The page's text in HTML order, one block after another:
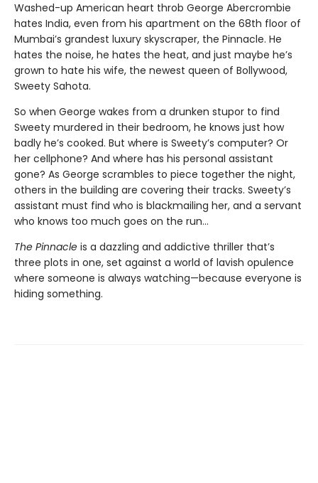
Washed-up American heart throb George Abercrombie
hates India, even from his apartment on the 68th floor of
Mumbai’s grandest luxury skyscraper, the Pinnacle. He
hates the noise, he hates the heat, and just maybe he’s
grown to hate his wife, the newest queen of Bollywood,
Sweety Sahota.
So when George wakes from a drunken stupor to find
Sweety murdered in their bedroom, he knows just how
badly he’s cooked. But where is Sweety’s computer? Or
her cellphone? And where has his personal assistant
gone? As George scrambles to piece together the night,
others in the building are covering their tracks. Sweety’s
assistant must find who is blackmailing her, and a servant
who knows too much goes on the run…
The Pinnacle is a dazzling and addictive thriller that’s
three plots in one, set against a world of lavish opulence
where someone is always watching—because everyone is
hiding something.